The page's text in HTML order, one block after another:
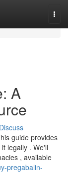
A
Discuss
guide provides
legally . We'll
, available
pregabalin-